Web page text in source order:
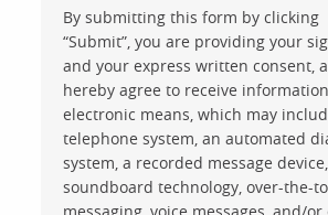
By submitting this form by clicking
“Submit”, you are providing your
and your express written consent,
hereby agree to receive
electronic means, which may
telephone system, an automated
system, a recorded message device,
soundboard technology, over-the-